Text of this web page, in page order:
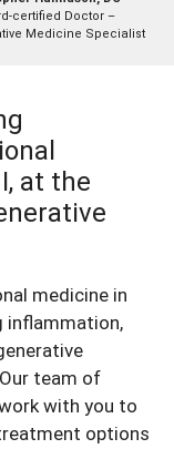
certified Doctor –
Medicine Specialist
at the
medicine in
inflammation,
team of
with you to
options